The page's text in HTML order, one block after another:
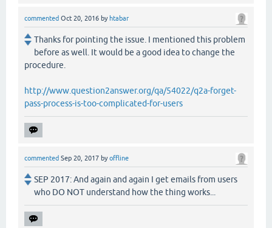
commented Oct 20, 2016 by htabar
Thanks for pointing the issue. I mentioned this problem
before as well. It would be a good idea to change the
procedure.
http://www.question2answer.org/qa/54022/q2a-forget-
pass-process-is-too-complicated-for-users
commented Sep 20, 2017 byoffline
SEP 2017: And again and again I get emails from users
who DO NOT understand how the thing works...